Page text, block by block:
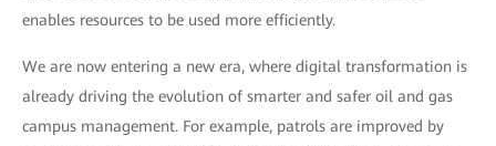
enables resources to be used more efficiently.
We are now entering a new era, where digital transformation is
already driving the evolution of smarter and safer oil and gas
campus management. For example, patrols are improved by